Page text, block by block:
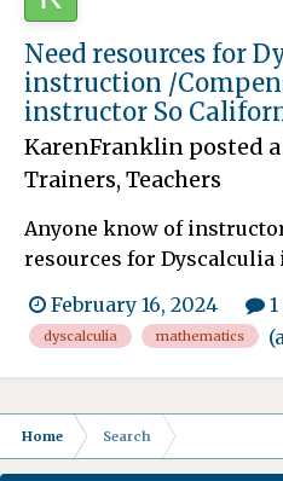
Need resources for
instruction /
instructor So
KarenFranklin posted
Trainers, Teachers
Anyone know of
resources for
behind in Mathematics
fighting for many years
compensatory
spill over after he
February 16, 2024
dyscalculia mathematics
Home Search